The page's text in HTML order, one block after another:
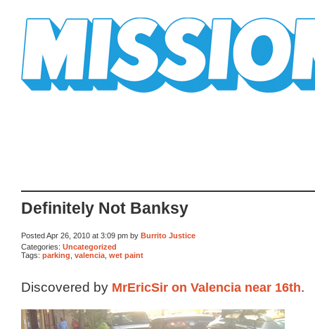
Definitely Not Banksy
Posted Apr 26, 2010 at 3:09 pm by Burrito Justice
Categories: Uncategorized
Tags: parking valencia wet paint
Discovered by MrEricSir on Valencia near 16th.